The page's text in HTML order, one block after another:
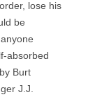
lose his
be
absorbed
Burt
J.J.